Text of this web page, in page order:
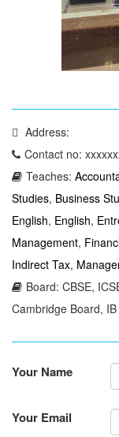
Address:
Contact no:
Teaches:
Studies, Business
English, English,
Management,
Indirect Tax,
Board: CBSE,
Cambridge Board,
Your Name
Your Email